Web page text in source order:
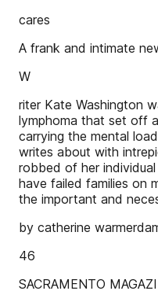
cares
A frank and intimate
W
riter Kate Washington
lymphoma that set off
carrying the mental
writes about with
robbed of her
have failed families on
the important and
by catherine
46
SACRAMENTO